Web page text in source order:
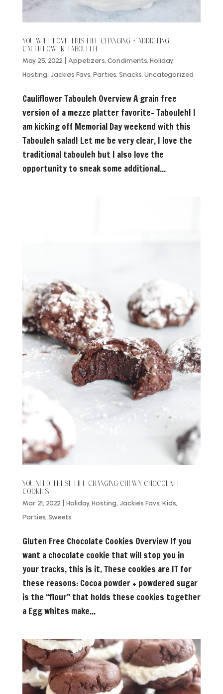
YOU WILL LOVE THIS LIFE CHANGING + ADDICTING
CAULIFLOWER TABOULEH
May 25, 2022
Appetizers, Condiments, Holiday,
Hosting Jackie's Favs, Parties, Snacks, Uncategorized
Cauliflower Tabouleh Overview A grain free
version of a mezze platter favorite- Tabouleh! I
am kicking off Memorial Day weekend with this
Tabouleh salad! Let me be very clear, I love the
traditional tabouleh but I also love the
opportunity to sneak some additional...
YOU NEED THESE LIFE CHANGING CHEWY CHOCOLATE
COOKIES
Mar 21, 2022
Holiday, Hosting Jackie's Favs, Kids,
Parties, Sweets
Gluten Free Chocolate Cookies Overview If you
want a chocolate cookie that will stop you in
your tracks, this is it. These cookies are IT for
these reasons: Cocoa powder + powdered sugar
is the “flour” that holds these cookies together
a Egg whites make...